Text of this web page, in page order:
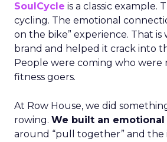
SoulCycle is a classic example.
cycling. The emotional
on the bike” experience. That
brand and helped it crack into
People were coming who were
fitness goers.
At Row House, we did
rowing. We built an
around “pull together” and the